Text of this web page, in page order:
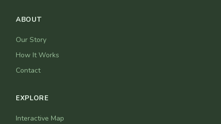
ABOUT
Our Story
How It Works
Contact
EXPLORE
Interactive Map